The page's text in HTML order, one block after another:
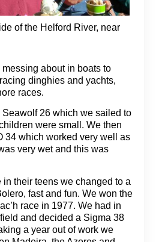
of the Helford River, near
about in boats to
dinghies and yachts,
races.
Seawolf 26 which we sailed to
were small. We then
34 which worked very well as
very wet and this was
their teens we changed to a
fast and fun. We won the
race in 1977. We had in
and decided a Sigma 38
a year out of work we